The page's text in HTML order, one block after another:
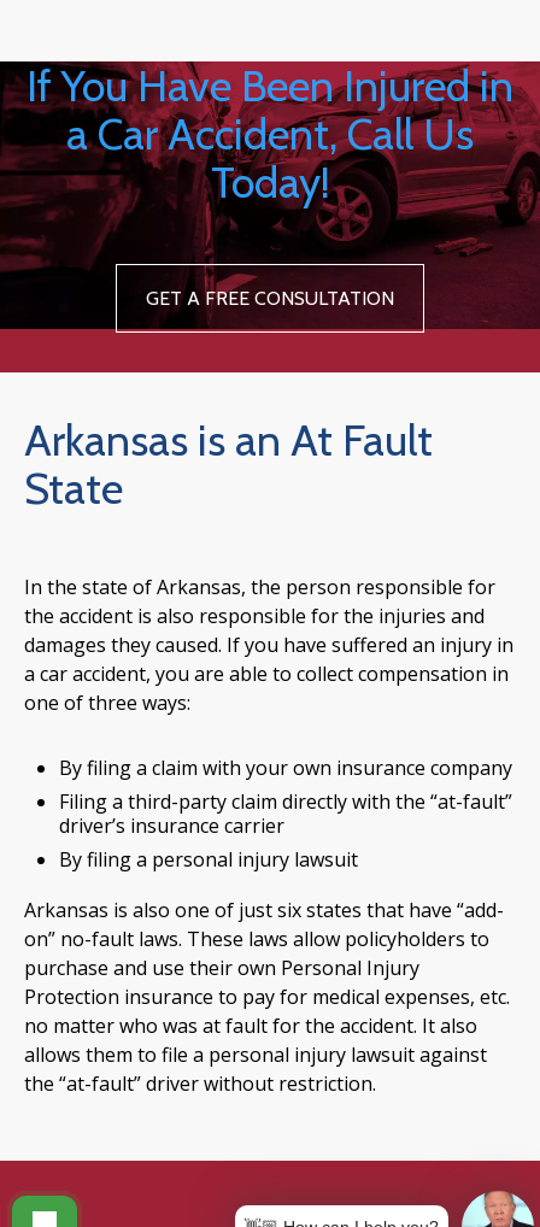
If You Have Been Injured in
a Car Accident, Call Us
Today!
GET A FREE CONSULTATION
Arkansas is an At Fault
State
In the state of Arkansas, the person responsible for
the accident is also responsible for the injuries and
damages they caused. If you have suffered an injury in
a car accident, you are able to collect compensation in
one of three ways:
By filing a claim with your own insurance company
Filing a third-party claim directly with the “at-fault”
driver’s insurance carrier
By filing a personal injury lawsuit
Arkansas is also one of just six states that have “add-
on” no-fault laws. These laws allow policyholders to
purchase and use their own Personal Injury
Protection insurance to pay for medical expenses, etc.
no matter who was at fault for the accident. It also
allows them to file a personal injury lawsuit against
the “at-fault” driver without restriction.